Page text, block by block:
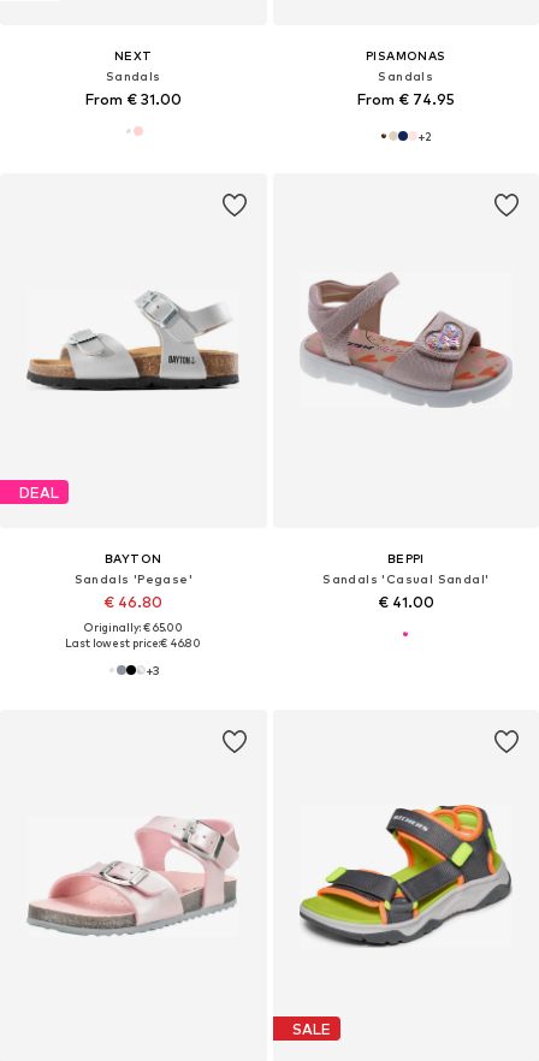
NEXT
Sandals
From € 31.00
PISAMONAS
Sandals
From € 74.95
+2
DEAL
BAYTON
Sandals 'Pegase'
€ 46.80
Originally: € 65.00
Last lowest price:€ 46.80
+3
BEPPI
Sandals 'Casual Sandal'
€ 41.00
SALE